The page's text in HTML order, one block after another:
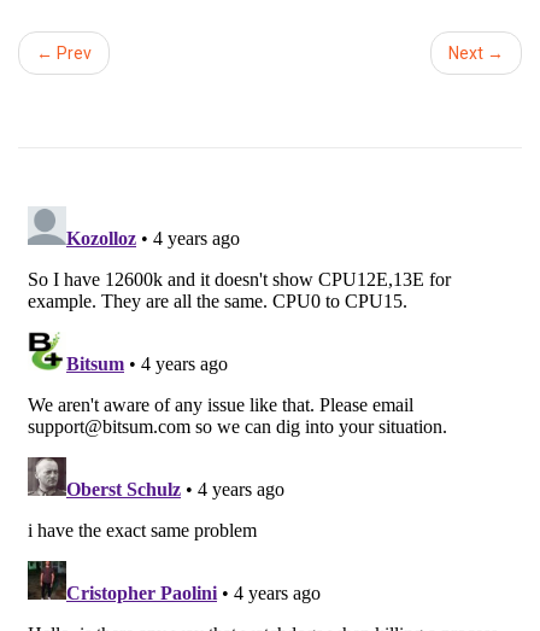
← Prev Next →